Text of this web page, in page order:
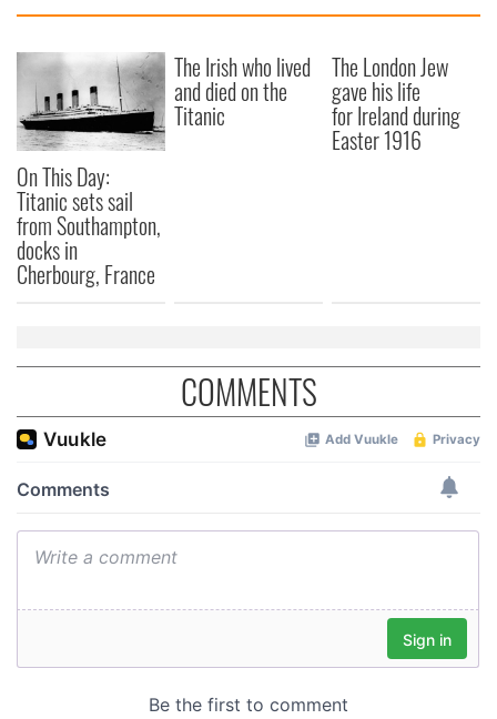
On This Day:
Titanic sets sail
from Southampton,
docks in
Cherbourg, France
The Irish who lived
and died on the
Titanic
The London Jew
gave his life
for Ireland during
Easter 1916
COMMENTS